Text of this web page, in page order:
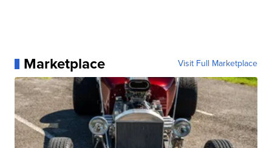
Marketplace Visit Full Marketplace